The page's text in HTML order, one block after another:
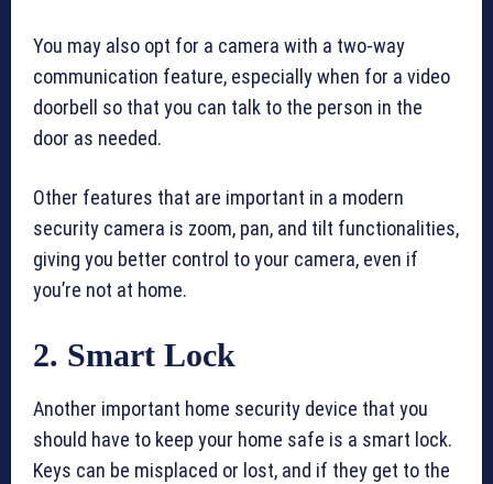
You may also opt for a camera with a two-way
communication feature, especially when for a video
doorbell so that you can talk to the person in the
door as needed.
Other features that are important in a modern
security camera is zoom, pan, and tilt functionalities,
giving you better control to your camera, even if
you’re not at home.
2. Smart Lock
Another important home security device that you
should have to keep your home safe is a smart lock.
Keys can be misplaced or lost, and if they get to the